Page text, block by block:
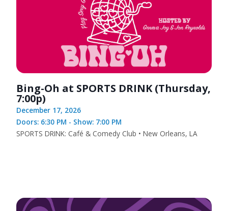
Bing-Oh at SPORTS DRINK (Thursday,
7:00p)
December 17, 2026
Doors: 6:30 PM - Show: 7:00 PM
SPORTS DRINK: Café & Comedy Club • New Orleans, LA